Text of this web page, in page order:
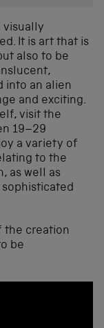
visually
It is art that is
also to be
into an alien
and exciting.
visit the
19–29
a variety of
to the
as well as
the creation
be